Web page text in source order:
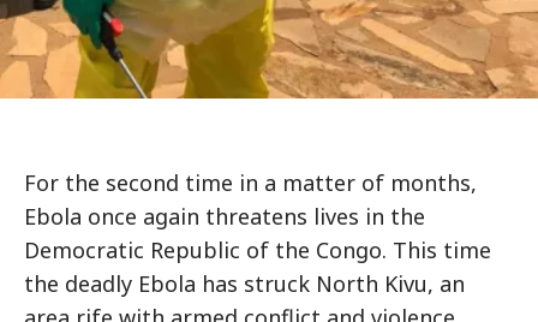
For the second time in a matter of months,
Ebola once again threatens lives in the
Democratic Republic of the Congo. This time
the deadly Ebola has struck North Kivu, an